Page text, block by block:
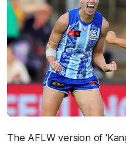
The AFLW version of